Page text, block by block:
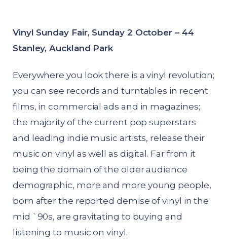
Vinyl Sunday Fair, Sunday 2 October – 44
Stanley, Auckland Park
Everywhere you look there is a vinyl revolution;
you can see records and turntables in recent
films, in commercial ads and in magazines;
the majority of the current pop superstars
and leading indie music artists, release their
music on vinyl as well as digital. Far from it
being the domain of the older audience
demographic, more and more young people,
born after the reported demise of vinyl in the
mid `90s, are gravitating to buying and
listening to music on vinyl.